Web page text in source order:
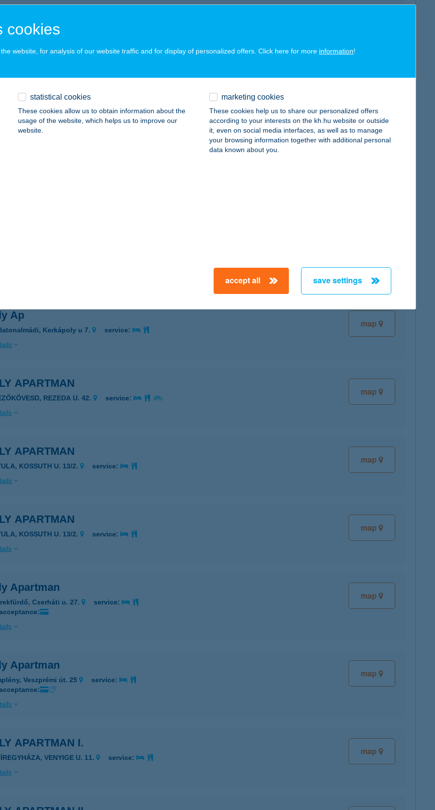
VENDÉGHÁZ I
SZENTHÁROMSÁG U. 71/1
service:
map
VENDÉGHÁZ III
map
Ap
Kerkápoly u 7.
service:
map
APARTMAN
REZEDA U. 42.
service:
map
APARTMAN
KOSSUTH U. 13/2.
service:
map
APARTMAN
KOSSUTH U. 13/2.
service:
map
Apartman
Cserháti u. 27.
service:
map
Apartman
Veszprémi út. 25
service:
map
APARTMAN I.
VENYIGE U. 11.
service:
cookies
website, for analysis of our website traffic and for display of personalized offers. Click here for more information!
statistical cookies
These cookies allow us to obtain information about the
usage of the website, which helps us to improve our
website.
marketing cookies
These cookies help us to share our personalized offers
according to your interests on the kh.hu website or outside
it, even on social media interfaces, as well as to manage
your browsing information together with additional personal
data known about you.
accept all save settings